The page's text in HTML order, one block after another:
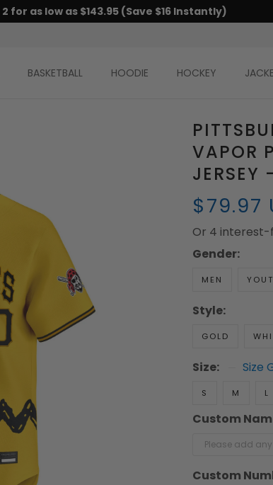
2 for as low as $143.95 (Save $16 Instantly)
BASKETBALL HOODIE HOCKEY
VAPOR
JERSEY
$79.97
Or 4
Gender:
MEN
Style:
GOLD
Size: Size
S M L
Custom
Custom